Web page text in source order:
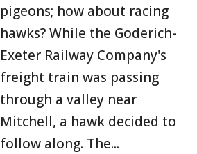
pigeons; how about racing
hawks? While the Goderich-
Exeter Railway Company's
freight train was passing
through a valley near
Mitchell, a hawk decided to
follow along. The...